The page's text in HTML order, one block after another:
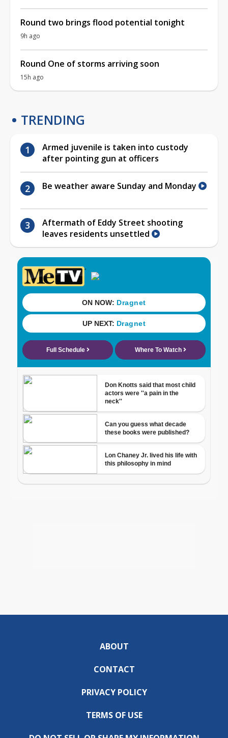
Round two brings flood potential tonight
9h ago
Round One of storms arriving soon
15h ago
TRENDING
Armed juvenile is taken into custody
after pointing gun at officers
Be weather aware Sunday and Monday
Aftermath of Eddy Street shooting
leaves residents unsettled
ABOUT
CONTACT
PRIVACY POLICY
TERMS OF USE